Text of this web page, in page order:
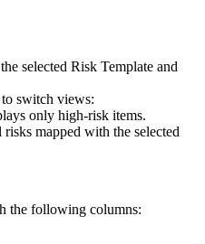
selected Risk Template and
switch views:
only high-risk items.
mapped with the selected
the following columns: